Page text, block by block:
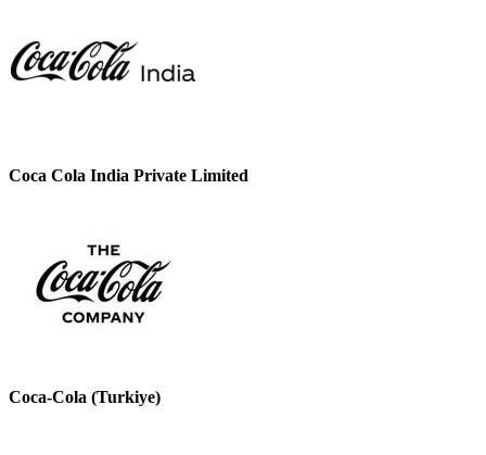
Coca Cola India Private Limited
Coca-Cola (Turkiye)